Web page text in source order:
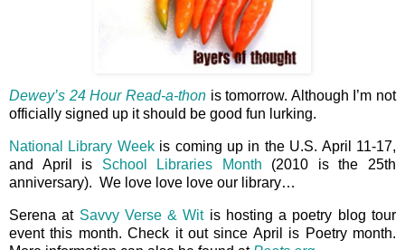
Dewey’s 24 Hour Read-a-thonis tomorrow. Although I’m not
officially signed up it should be good fun lurking.
National Library Weekis coming up in the U.S. April 11-17,
and April is School Libraries Month (2010 is the 25th
anniversary). We love love love our library…
Serena at Savvy Verse & Witis hosting a poetry blog tour
event this month. Check it out since April is Poetry month.